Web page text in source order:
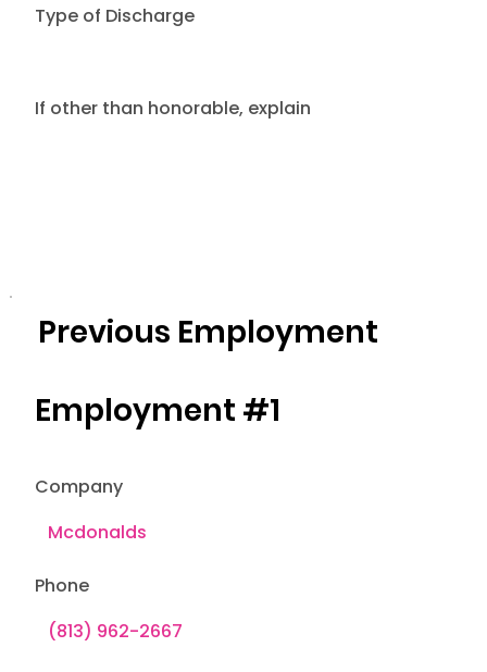
Type of Discharge
If other than honorable, explain
Company
Phone
Previous Employment
Employment #1